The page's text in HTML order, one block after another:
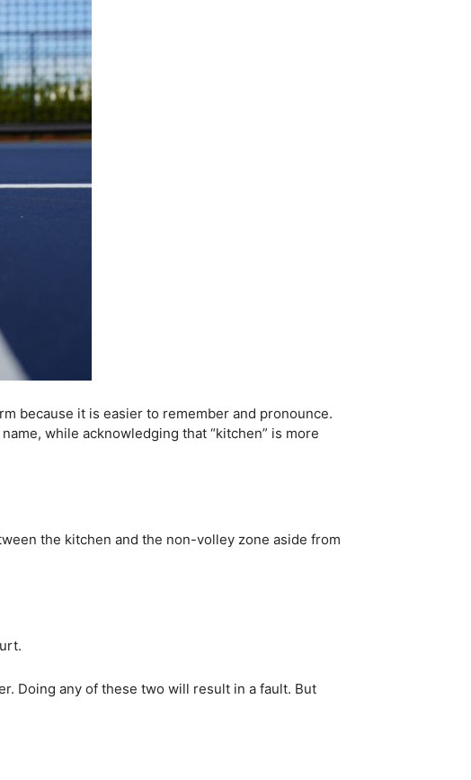
because it is easier to remember and pronounce.
while acknowledging that “kitchen” is more
the kitchen and the non-volley zone aside from
Doing any of these two will result in a fault. But